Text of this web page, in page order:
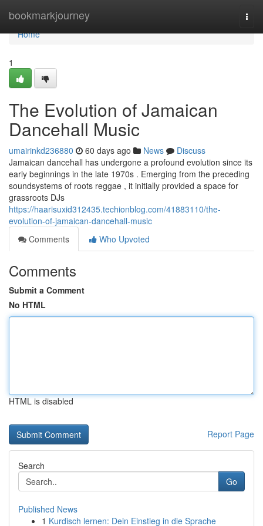
bookmarkjourney
Home
Home
1
The Evolution of Jamaican
Dancehall Music
umairinkd236880 60 days ago News
Discuss
Jamaican dancehall has undergone a profound evolution since its
early beginnings in the late 1970s . Emerging from the preceding
soundsystems of roots reggae , it initially provided a space for
grassroots DJs
https://haarisuxid312435.techionblog.com/41883110/the-
evolution-of-jamaican-dancehall-music
Comments
Who Upvoted
Comments
Submit a Comment
No HTML
HTML is disabled
Report Page
Search
Go
Published News
1 Kurdisch lernen: Dein Einstieg in die Sprache